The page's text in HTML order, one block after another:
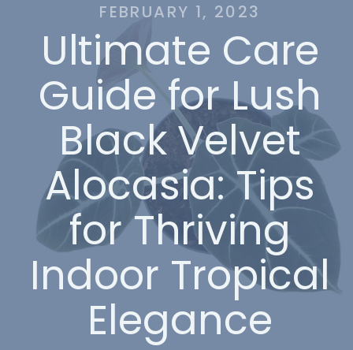
FEBRUARY 1, 2023
Ultimate Care
Guide for Lush
Black Velvet
Alocasia: Tips
for Thriving
Indoor Tropical
Elegance